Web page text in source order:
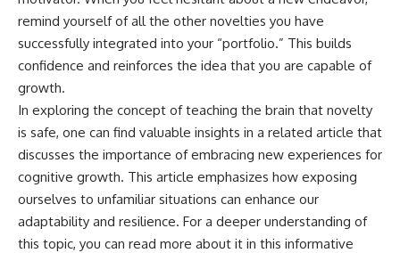
remind yourself of all the other novelties you have
successfully integrated into your “portfolio.” This builds
confidence and reinforces the idea that you are capable of
growth.
In exploring the concept of teaching the brain that novelty
is safe, one can find valuable insights in a related article that
discusses the importance of embracing new experiences for
cognitive growth. This article emphasizes how exposing
ourselves to unfamiliar situations can enhance our
adaptability and resilience. For a deeper understanding of
this topic, you can read more about it in this informative